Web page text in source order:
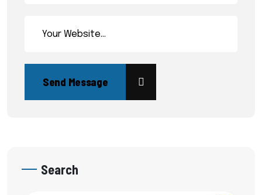
Search